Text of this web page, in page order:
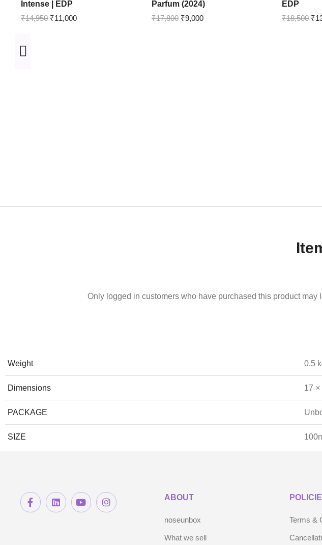
Intense | EDP
₹14,950 ₹11,000
Parfum (2024)
₹17,800 ₹9,000
EDP
₹18,500 ₹
Only logged in customers who have purchased this product may
Weight 0.5
Dimensions 17 ×
PACKAGE
SIZE
ABOUT
noseunbox
What we sell
Terms &